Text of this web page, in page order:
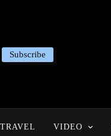
Subscribe
TRAVEL VIDEO